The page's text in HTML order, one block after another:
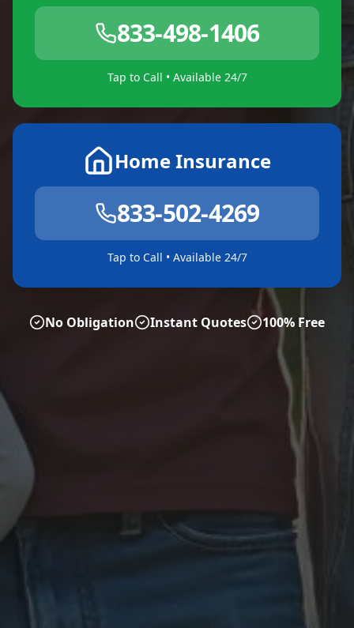
833-498-1406
Tap to Call • Available 24/7
Home Insurance
833-502-4269
Tap to Call • Available 24/7
No Obligation Instant Quotes 100% Free